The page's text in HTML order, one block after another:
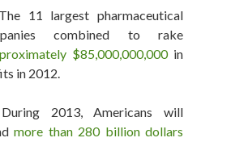
11 largest pharmaceutical
combined to rake
$85,000,000,000in
in 2012.
2013, Americans will
more than 280 billion dollars